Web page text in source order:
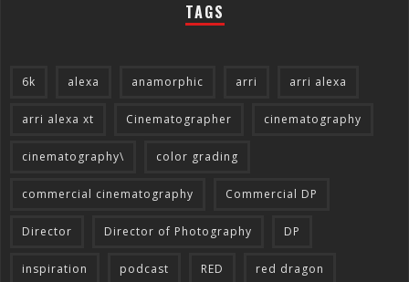
TAGS
6k alexa anamorphic arri arri alexa
arri alexa xt Cinematographer cinematography
cinematography\ color grading
commercial cinematography Commercial DP
Director Director of Photography DP
inspiration podcast RED red dragon